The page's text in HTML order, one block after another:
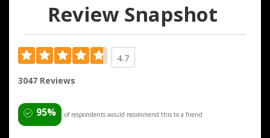
Review Snapshot
4.7
3047 Reviews
95% of respondents would recommend this to a friend